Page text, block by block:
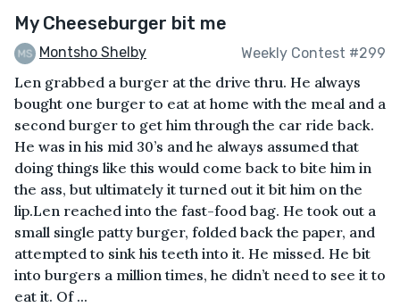
My Cheeseburger bit me
Montsho Shelby Weekly Contest #299
Len grabbed a burger at the drive thru. He always
bought one burger to eat at home with the meal and a
second burger to get him through the car ride back.
He was in his mid 30’s and he always assumed that
doing things like this would come back to bite him in
the ass, but ultimately it turned out it bit him on the
lip.Len reached into the fast-food bag. He took out a
small single patty burger, folded back the paper, and
attempted to sink his teeth into it. He missed. He bit
into burgers a million times, he didn’t need to see it to
eat it. Of ...